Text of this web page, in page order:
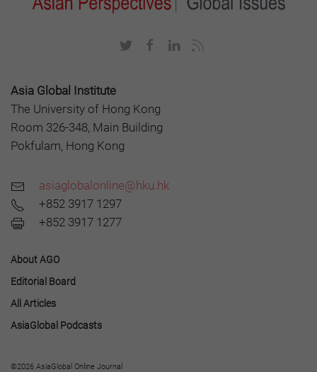
Asia Global Institute
The University of Hong Kong
Room 326-348, Main Building
Pokfulam, Hong Kong
asiaglobalonline@hku.hk
+852 3917 1297
+852 3917 1277
About AGO
Editorial Board
All Articles
AsiaGlobal Podcasts
©2026 AsiaGlobal Online Journal